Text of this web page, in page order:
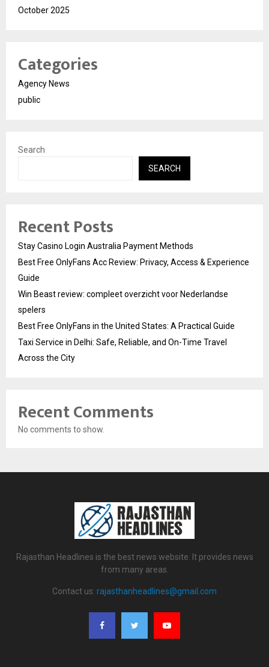
October 2025
Categories
Agency News
public
Search
SEARCH
Recent Posts
Stay Casino Login Australia Payment Methods
Best Free OnlyFans Acc Review: Privacy, Access & Experience
Guide
Win Beast review: compleet overzicht voor Nederlandse
spelers
Best Free OnlyFans in the United States: A Practical Guide
Taxi Service in Delhi: Safe, Reliable, and On-Time Travel
Across the City
Recent Comments
No comments to show.
Rajasthan Headlines is the best news website. It provides news
from many areas.
Contact us: rajasthanheadlines@gmail.com